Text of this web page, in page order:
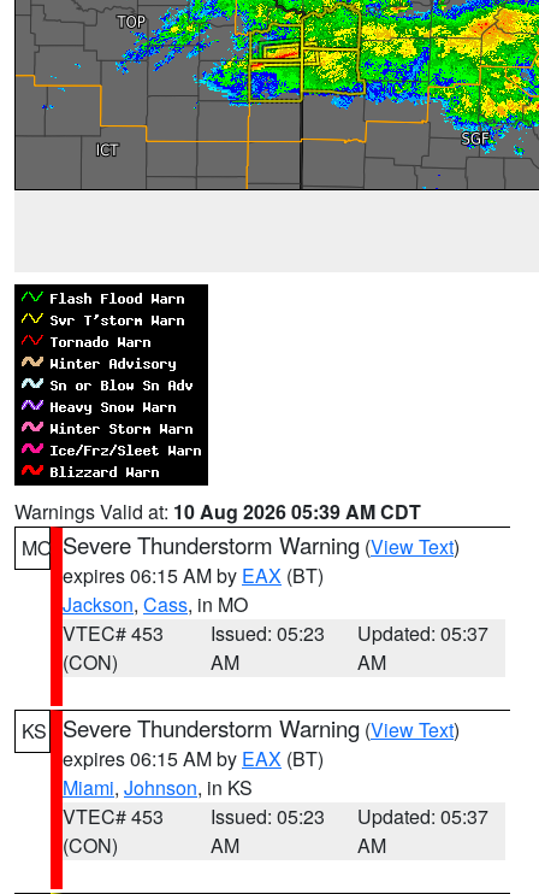
Warnings Valid at: 10 Aug 2026 05:39 AM CDT
MO Severe Thunderstorm Warning (View Text)
expires 06:15 AM by EAX (BT)
Jackson, Cass, in MO
VTEC# 453
(CON)
Issued: 05:23
AM
Updated: 05:37
AM
KS Severe Thunderstorm Warning (View Text)
expires 06:15 AM by EAX (BT)
Miami, Johnson, in KS
VTEC# 453
(CON)
Issued: 05:23
AM
Updated: 05:37
AM